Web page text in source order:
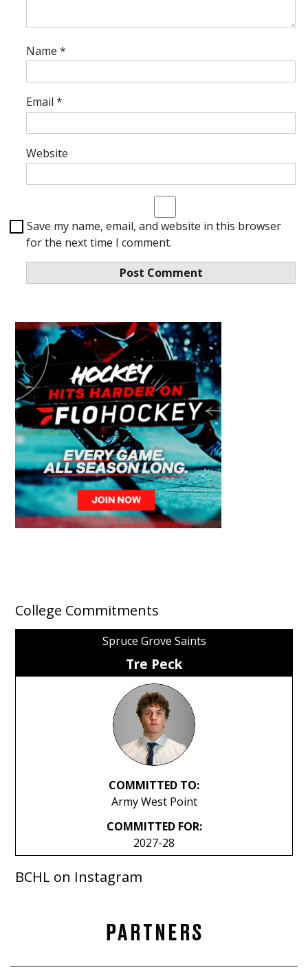
Name *
Email *
Website
Save my name, email, and website in this browser
for the next time I comment.
College Commitments
Spruce Grove Saints
Tre Peck
COMMITTED TO:
Army West Point
COMMITTED FOR:
2027-28
BCHL on Instagram